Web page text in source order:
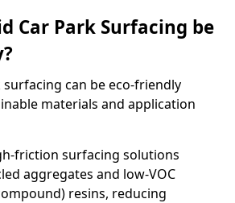
Car Park Surfacing be
can be eco-friendly
materials and application
friction surfacing solutions
aggregates and low-VOC
resins, reducing